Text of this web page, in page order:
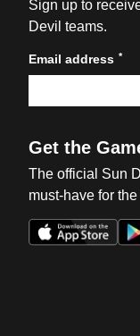
Sign up to
Devil teams.
Email address *
Get the
The official Sun
must-have for